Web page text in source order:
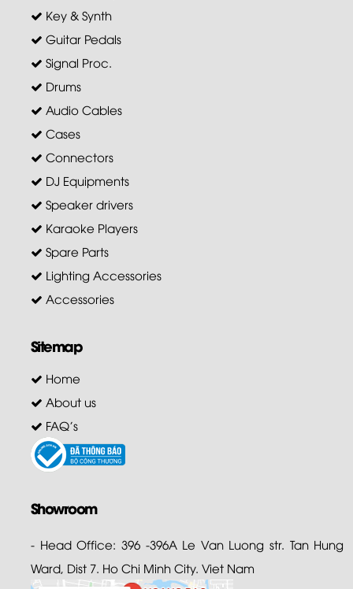
Key & Synth
Guitar Pedals
Signal Proc.
Drums
Audio Cables
Cases
Connectors
DJ Equipments
Speaker drivers
Karaoke Players
Spare Parts
Lighting Accessories
Accessories
Sitemap
Home
About us
FAQ's
Showroom
- Head Office: 396 -396A Le Van Luong str. Tan Hung
Ward, Dist 7. Ho Chi Minh City. Viet Nam